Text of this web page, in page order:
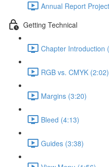
Annual Report
Getting Technical
Chapter Introduction
RGB vs. CMYK (2:02)
Margins (3:20)
Bleed (4:13)
Guides (3:38)